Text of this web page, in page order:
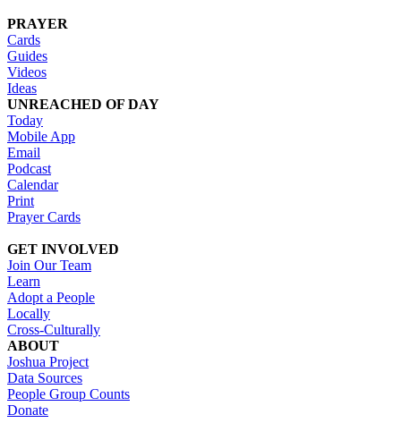
PRAYER
Cards
Guides
Videos
Ideas
UNREACHED OF DAY
Today
Mobile App
Email
Podcast
Calendar
Print
Prayer Cards
GET INVOLVED
Join Our Team
Learn
Adopt a People
Locally
Cross-Culturally
ABOUT
Joshua Project
Data Sources
People Group Counts
Donate